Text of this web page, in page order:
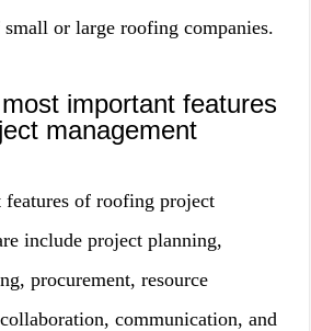
small or large roofing companies.
important features
management
of roofing project
include project planning,
procurement, resource
communication, and